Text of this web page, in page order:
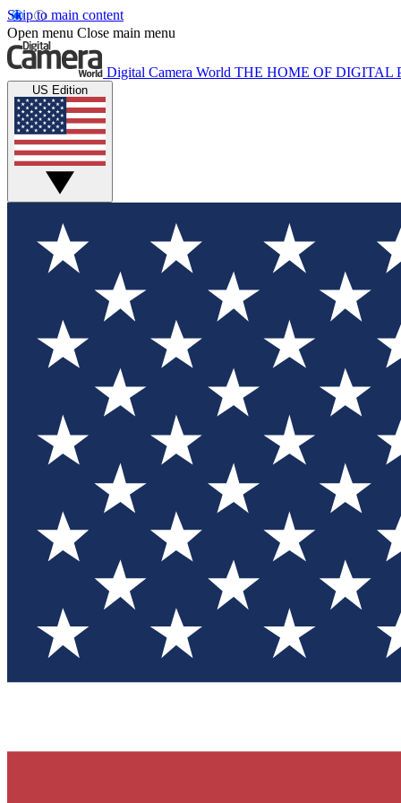
Skip to main content
Open menu Close main menu
Digital Camera World THE HOME OF DIGITAL
US Edition